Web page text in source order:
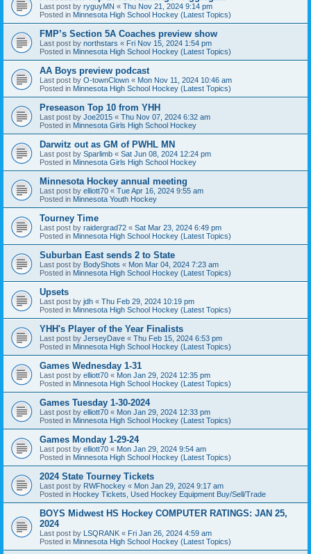
Last post by ryguyMN « Thu Nov 21, 2024 9:14 pm
Posted in Minnesota High School Hockey (Latest Topics)
FMP’s Section 5A Coaches preview show
Last post by northstars « Fri Nov 15, 2024 1:54 pm
Posted in Minnesota High School Hockey (Latest Topics)
AA Boys preview podcast
Last post by O-townClown « Mon Nov 11, 2024 10:46 am
Posted in Minnesota High School Hockey (Latest Topics)
Preseason Top 10 from YHH
Last post by Joe2015 « Thu Nov 07, 2024 6:32 am
Posted in Minnesota Girls High School Hockey
Darwitz out as GM of PWHL MN
Last post by Sparlimb « Sat Jun 08, 2024 12:24 pm
Posted in Minnesota Girls High School Hockey
Minnesota Hockey annual meeting
Last post by elliott70 « Tue Apr 16, 2024 9:55 am
Posted in Minnesota Youth Hockey
Tourney Time
Last post by raidergrad72 « Sat Mar 23, 2024 6:49 pm
Posted in Minnesota High School Hockey (Latest Topics)
Suburban East sends 2 to State
Last post by BodyShots « Mon Mar 04, 2024 7:23 am
Posted in Minnesota High School Hockey (Latest Topics)
Upsets
Last post by jdh « Thu Feb 29, 2024 10:19 pm
Posted in Minnesota High School Hockey (Latest Topics)
YHH's Player of the Year Finalists
Last post by JerseyDave « Thu Feb 15, 2024 6:53 pm
Posted in Minnesota High School Hockey (Latest Topics)
Games Wednesday 1-31
Last post by elliott70 « Mon Jan 29, 2024 12:35 pm
Posted in Minnesota High School Hockey (Latest Topics)
Games Tuesday 1-30-2024
Last post by elliott70 « Mon Jan 29, 2024 12:33 pm
Posted in Minnesota High School Hockey (Latest Topics)
Games Monday 1-29-24
Last post by elliott70 « Mon Jan 29, 2024 9:54 am
Posted in Minnesota High School Hockey (Latest Topics)
2024 State Tourney Tickets
Last post by RWFhockey « Mon Jan 29, 2024 9:17 am
Posted in Hockey Tickets, Used Hockey Equipment Buy/Sell/Trade
BOYS Midwest HS Hockey COMPUTER RATINGS: JAN 25,
2024
Last post by LSQRANK « Fri Jan 26, 2024 4:59 am
Posted in Minnesota High School Hockey (Latest Topics)